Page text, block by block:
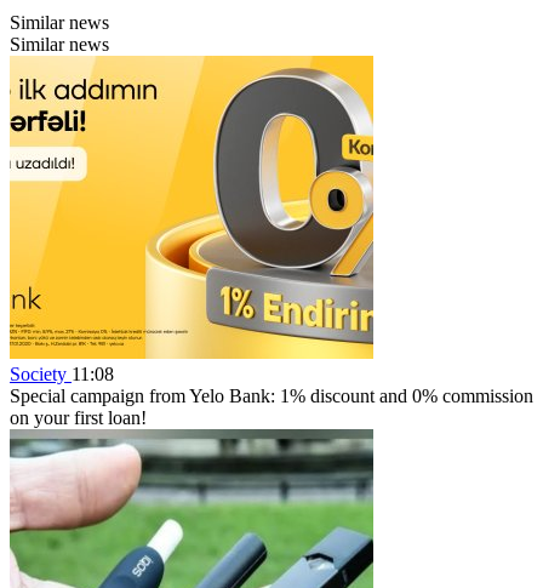
Similar news
Similar news
Society 11:08
Special campaign from Yelo Bank: 1% discount and 0% commission
on your first loan!